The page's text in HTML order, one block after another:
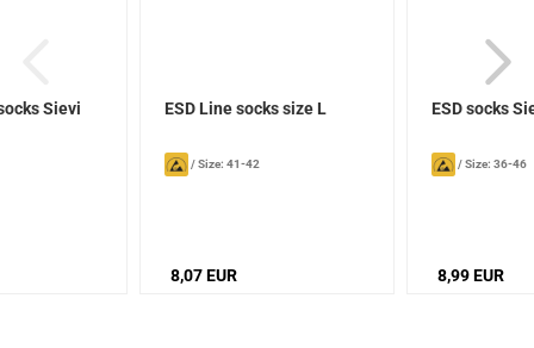
Sievi ESD Line socks size L
/Size: 41-42
8,07 EUR
ESD socks
/Size: 36-46
8,99 EUR